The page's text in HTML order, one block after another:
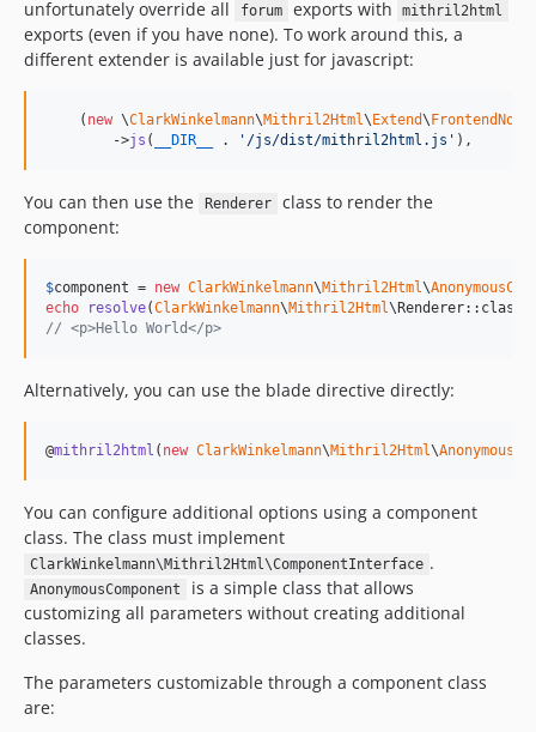
unfortunately override all forum exports with mithril2html
exports (even if you have none). To work around this, a
different extender is available just for javascript:
    (
new \ClarkWinkelmann\Mithril2Html\ Extend\
        ->
js ( __DIR__ . ' /js/dist/mithril2html.js ' ),
You can then use the Renderer
class to render the
component:
$component = new ClarkWinkelmann\Mithril2Html\
echo
resolve(ClarkWinkelmann\Mithril2Html
// <p>Hello World</p>
Alternatively, you can use the blade directive directly:
@mithril2html ( new ClarkWinkelmann\Mithril2Html\
You can configure additional options using a component
class. The class must implement
ClarkWinkelmann\Mithril2Html\ComponentInterface .
AnonymousComponent
is a simple class that allows
customizing all parameters without creating additional
classes.
The parameters customizable through a component class
are: